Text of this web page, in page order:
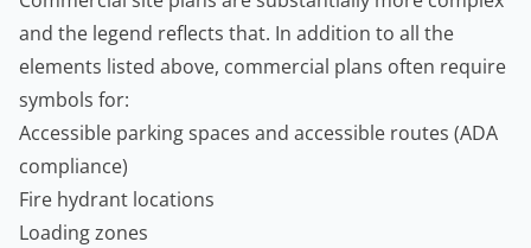
and the legend reflects that. In addition to all the
elements listed above, commercial plans often require
symbols for:
Accessible parking spaces and accessible routes (ADA
compliance)
Fire hydrant locations
Loading zones